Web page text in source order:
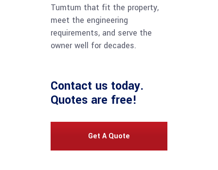
Tumtum that fit the property,
meet the engineering
requirements, and serve the
owner well for decades.
Contact us today.
Quotes are free!
Get A Quote